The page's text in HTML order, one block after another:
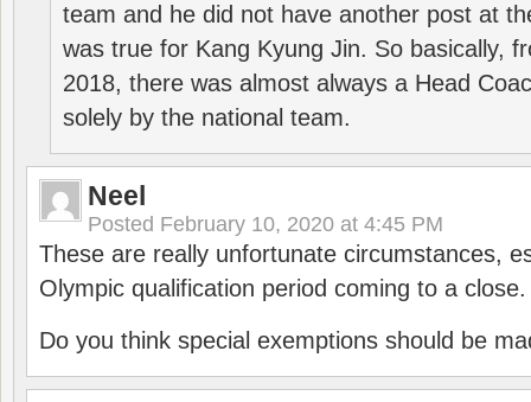
team and he did not have another post at
was true for Kang Kyung Jin. So basically,
2018, there was almost always a Head
solely by the national team.
Neel
Posted February 10, 2020 at 4:45 PM
These are really unfortunate circumstances,
Olympic qualification period coming to a close.
Do you think special exemptions should be